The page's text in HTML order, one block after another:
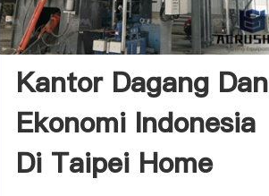
Kantor Dagang Dan
Ekonomi Indonesia
Di Taipei Home